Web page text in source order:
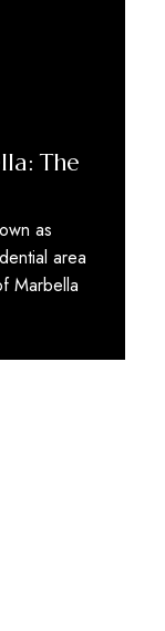
The
as
area
Marbella